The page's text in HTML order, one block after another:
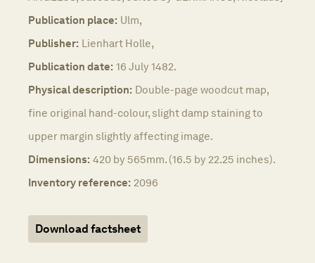
Publication place: Ulm,
Publisher: Lienhart Holle,
Publication date: 16 July 1482.
Physical description: Double-page woodcut map,
fine original hand-colour, slight damp staining to
upper margin slightly affecting image.
Dimensions: 420 by 565mm. (16.5 by 22.25 inches).
Inventory reference: 2096
Download factsheet